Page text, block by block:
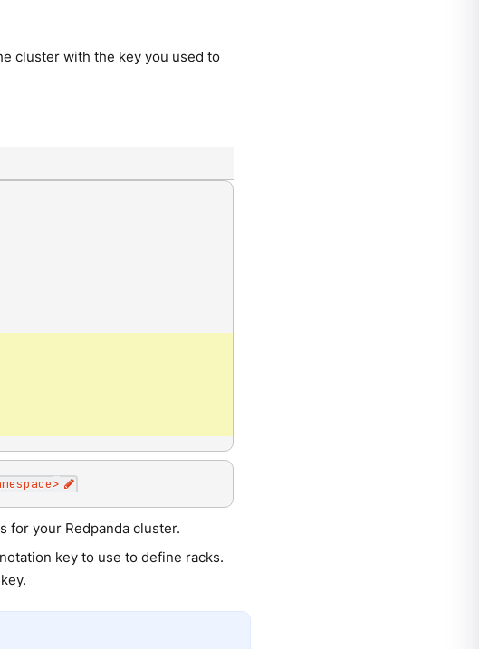
cluster with the key you used to
>
for your Redpanda cluster.
key to use to define racks.
key.